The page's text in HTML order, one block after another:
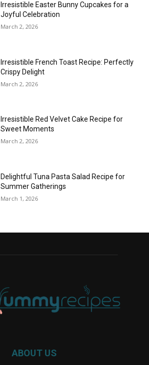
Irresistible Easter Bunny Cupcakes for a
Joyful Celebration
March 2, 2026
Irresistible French Toast Recipe: Perfectly
Crispy Delight
March 2, 2026
Irresistible Red Velvet Cake Recipe for
Sweet Moments
March 2, 2026
Delightful Tuna Pasta Salad Recipe for
Summer Gatherings
March 1, 2026
ABOUT US